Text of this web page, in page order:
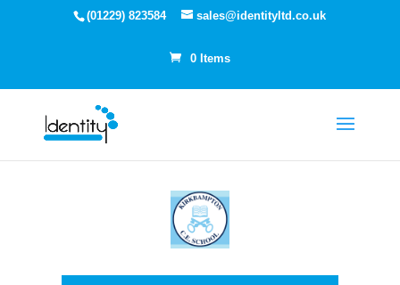
(01229) 823584 sales@identityltd.co.uk
0 Items